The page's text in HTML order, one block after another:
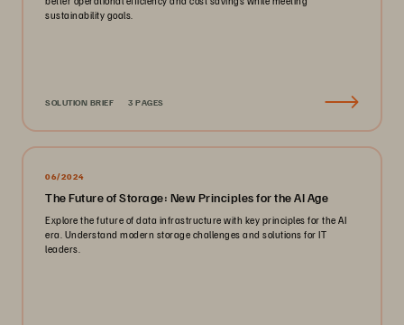
sustainability goals.
SOLUTION BRIEF 3 PAGES
06/2024
The Future of Storage: New Principles for the AI Age
Explore the future of data infrastructure with key principles for the AI
era. Understand modern storage challenges and solutions for IT
leaders.